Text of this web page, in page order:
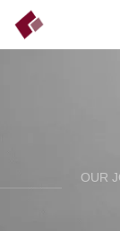
OUR